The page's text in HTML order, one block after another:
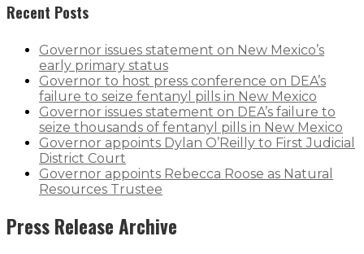
Recent Posts
Governor issues statement on New Mexico’s
early primary status
Governor to host press conference on DEA’s
failure to seize fentanyl pills in New Mexico
Governor issues statement on DEA’s failure to
seize thousands of fentanyl pills in New Mexico
Governor appoints Dylan O’Reilly to First Judicial
District Court
Governor appoints Rebecca Roose as Natural
Resources Trustee
Press Release Archive